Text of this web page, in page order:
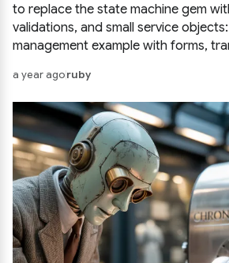
to replace the state machine gem
validations, and small service
management example with forms,
a year agoruby